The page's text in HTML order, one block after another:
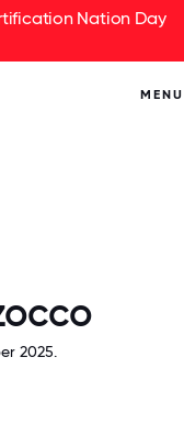
Nation Day
MENU
2025.